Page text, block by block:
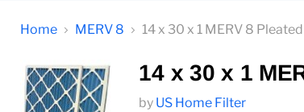
Home MERV 8 14 x 30 x 1 MERV 8
14 x 30 x 1
by US Home Filter